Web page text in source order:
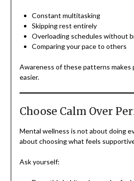
Constant multitasking
Skipping rest entirely
Overloading schedules without
Comparing your pace to others
Awareness of these patterns makes
easier.
Choose Calm Over
Mental wellness is not about doing
about choosing what feels
Ask yourself: